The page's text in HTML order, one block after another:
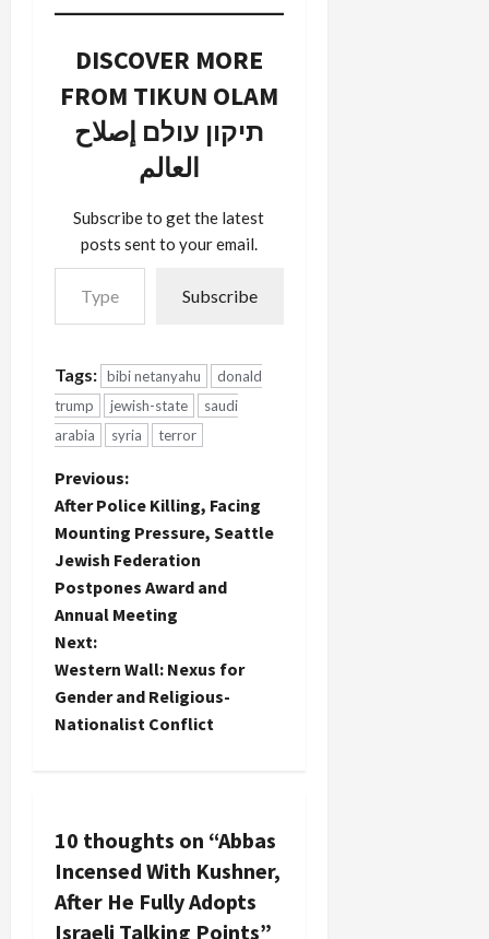
DISCOVER MORE
FROM TIKUN OLAM
תיקון עולם إصلاح
العالم
Subscribe to get the latest
posts sent to your email.
Type your email…
Subscribe
Tags: bibi netanyahu
donald
trump
jewish-state
saudi
arabia
syria terror
P
o
s
t
n
a
g
a
Previous:
After Police Killing, Facing
Mounting Pressure, Seattle
Jewish Federation
Postpones Award and
Annual Meeting
Next:
Western Wall: Nexus for
Gender and Religious-
Nationalist Conflict
10 thoughts on “Abbas
Incensed With Kushner,
After He Fully Adopts
Israeli Talking Points”